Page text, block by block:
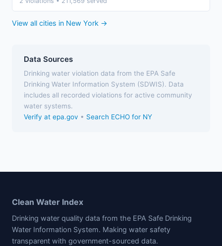
View all cities in New York →
Data Sources
Drinking water violation data from the EPA Safe
Drinking Water Information System (SDWIS). Data
includes all recorded violations for active community
water systems.
Verify at epa.gov • Search ECHO for NY
Clean Water Index
Drinking water quality data from the EPA Safe Drinking
Water Information System. Making water safety
transparent with government-sourced data.